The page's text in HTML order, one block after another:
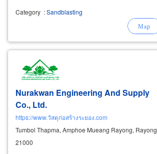
Category :Sandblasting
Nurakwan Engineering And Supply
Co., Ltd.
https://www.วัสดุก่อสร้างระยอง.com
Tumbol Thapma, Amphoe Mueang Rayong, Rayong
21000